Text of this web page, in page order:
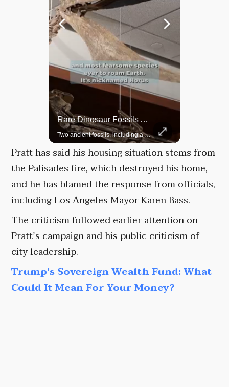
Rare Dinosaur Fossils Auctioned At Sotheby’s
Two ancient fossils, including a Pteranodon and a Plesiosaur, were auctioned at Sotheby’s.
Pratt has said his housing situation stems from
the Palisades fire, which destroyed his home,
and he has blamed the response from officials,
including Los Angeles Mayor Karen Bass.
The criticism followed earlier attention on
Pratt’s campaign and his public criticism of
city leadership.
Trump's Sovereign Wealth Fund: What
Could It Mean For Your Money?